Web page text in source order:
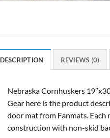
DESCRIPTION REVIEWS (0)
Nebraska Cornhuskers
Gear here is the product
door mat from Fanmats.
construction with non-skid